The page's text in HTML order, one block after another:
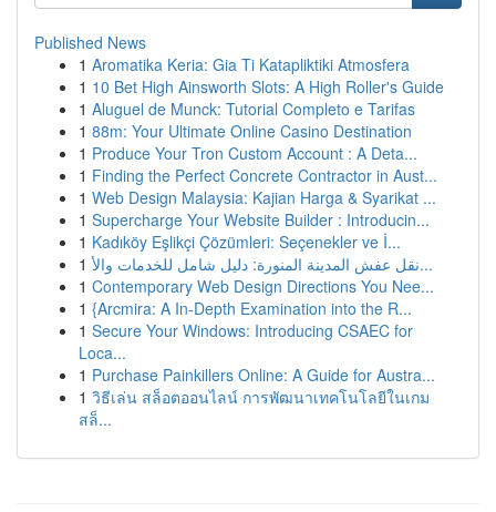
Published News
1 Aromatika Keria: Gia Ti Katapliktiki Atmosfera
1 10 Bet High Ainsworth Slots: A High Roller's Guide
1 Aluguel de Munck: Tutorial Completo e Tarifas
1 88m: Your Ultimate Online Casino Destination
1 Produce Your Tron Custom Account : A Deta...
1 Finding the Perfect Concrete Contractor in Aust...
1 Web Design Malaysia: Kajian Harga & Syarikat ...
1 Supercharge Your Website Builder : Introducin...
1 Kadıköy Eşlikçi Çözümleri: Seçenekler ve İ...
1
نقل عفش المدينة المنورة: دليل شامل للخدمات والأ...
1 Contemporary Web Design Directions You Nee...
1 {Arcmira: A In-Depth Examination into the R...
1 Secure Your Windows: Introducing CSAEC for
Loca...
1 Purchase Painkillers Online: A Guide for Austra...
1 วิธีเล่น สล็อตออนไลน์ การพัฒนาเทคโนโลยีในเกม
สล็...